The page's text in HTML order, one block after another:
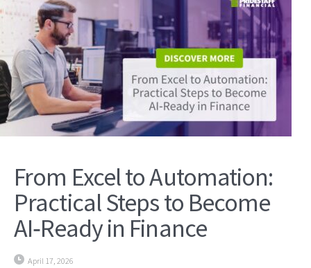
From Excel to Automation:
Practical Steps to Become
AI‑Ready in Finance
April 17, 2026